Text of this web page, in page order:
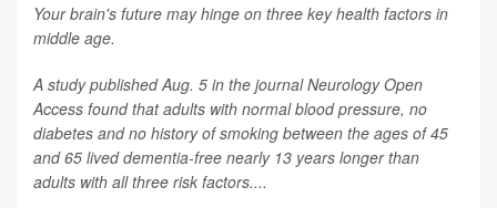
Your brain's future may hinge on three key health factors in
middle age.
A study published Aug. 5 in the journalNeurology Open
Access found that adults with normal blood pressure, no
diabetes and no history of smoking between the ages of 45
and 65 lived dementia-free nearly 13 years longer than
adults with all three risk factors....